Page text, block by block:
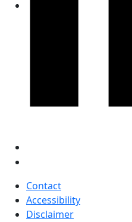
Contact
Accessibility
Disclaimer